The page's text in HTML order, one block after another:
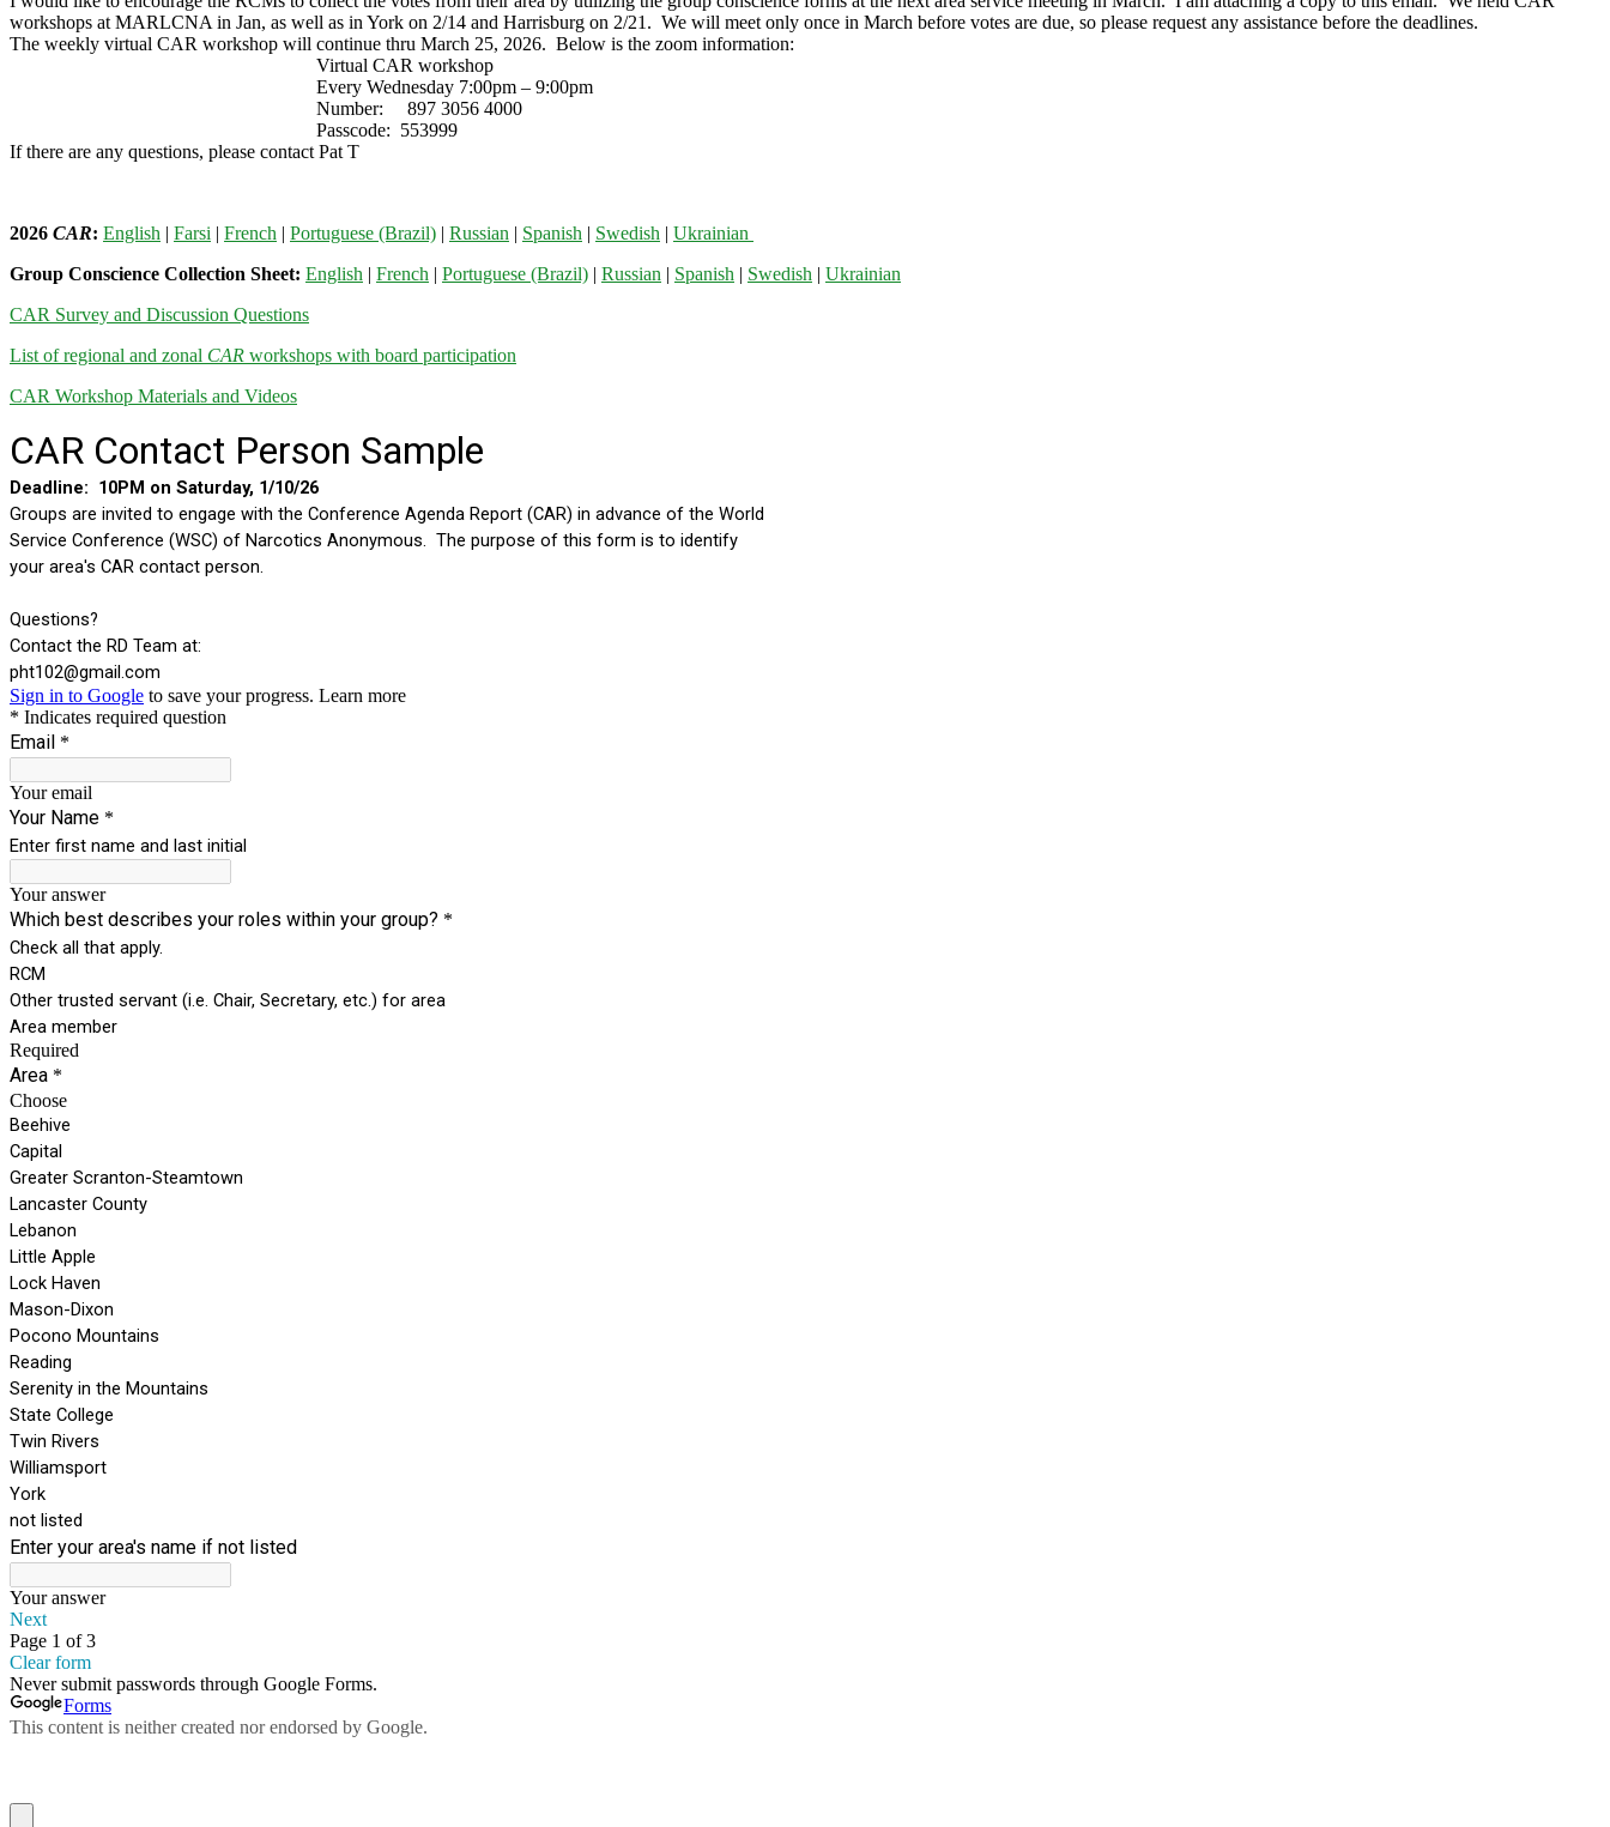
workshops at MARLCNA in Jan, as well as in York on 2/14 and Harrisburg on 2/21. We will meet only once in March before votes are due, so please request any assistance before the deadlines.
The weekly virtual CAR workshop will continue thru March 25, 2026. Below is the zoom information:
Virtual CAR workshop
Every Wednesday 7:00pm – 9:00pm
Number: 897 3056 4000
Passcode: 553999
If there are any questions, please contact Pat T
2026 CAR: English | Farsi | French | Portuguese (Brazil) | Russian | Spanish | Swedish | Ukrainian
Group Conscience Collection Sheet: English | French | Portuguese (Brazil) | Russian | Spanish | Swedish | Ukrainian
CAR Survey and Discussion Questions
List of regional and zonal CAR workshops with board participation
CAR Workshop Materials and Videos